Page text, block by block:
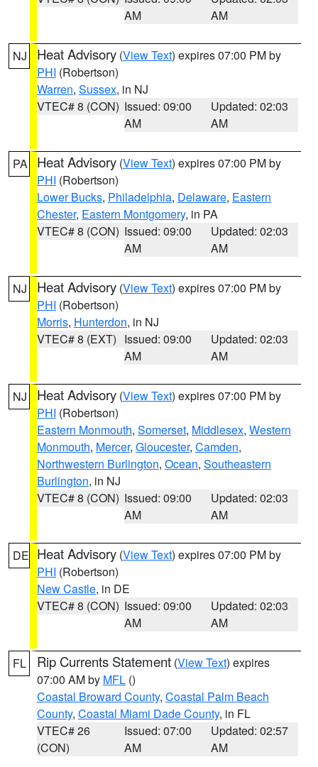
AM
AM
NJ Heat Advisory (View Text) expires 07:00 PM by
PHI (Robertson)
Warren, Sussex, in NJ
VTEC# 8 (CON) Issued: 09:00
AM
Updated: 02:03
AM
PA Heat Advisory (View Text) expires 07:00 PM by
PHI (Robertson)
Lower Bucks, Philadelphia, Delaware, Eastern
Chester, Eastern Montgomery, in PA
VTEC# 8 (CON) Issued: 09:00
AM
Updated: 02:03
AM
NJ Heat Advisory (View Text) expires 07:00 PM by
PHI (Robertson)
Morris, Hunterdon, in NJ
VTEC# 8 (EXT) Issued: 09:00
AM
Updated: 02:03
AM
NJ Heat Advisory (View Text) expires 07:00 PM by
PHI (Robertson)
Eastern Monmouth, Somerset, Middlesex, Western
Monmouth, Mercer, Gloucester, Camden,
Northwestern Burlington, Ocean, Southeastern
Burlington, in NJ
VTEC# 8 (CON) Issued: 09:00
AM
Updated: 02:03
AM
DE Heat Advisory (View Text) expires 07:00 PM by
PHI (Robertson)
New Castle, in DE
VTEC# 8 (CON) Issued: 09:00
AM
Updated: 02:03
AM
FL Rip Currents Statement (View Text) expires
07:00 AM by MFL ()
Coastal Broward County, Coastal Palm Beach
County, Coastal Miami Dade County, in FL
VTEC# 26
(CON)
Issued: 07:00
AM
Updated: 02:57
AM